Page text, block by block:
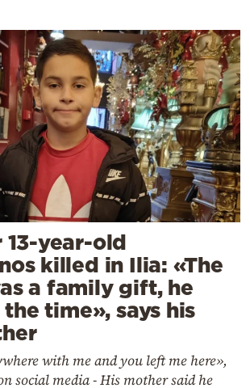
13-year-old
killed in Ilia: «The
a family gift, he
time», says his
with me and you left me here»,
social media - His mother said he